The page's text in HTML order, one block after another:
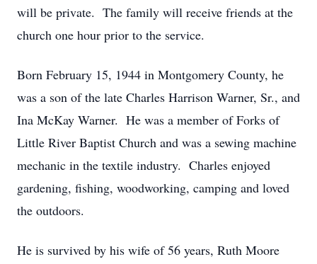
will be private. The family will receive friends at the
church one hour prior to the service.
Born February 15, 1944 in Montgomery County, he
was a son of the late Charles Harrison Warner, Sr., and
Ina McKay Warner. He was a member of Forks of
Little River Baptist Church and was a sewing machine
mechanic in the textile industry. Charles enjoyed
gardening, fishing, woodworking, camping and loved
the outdoors.
He is survived by his wife of 56 years, Ruth Moore